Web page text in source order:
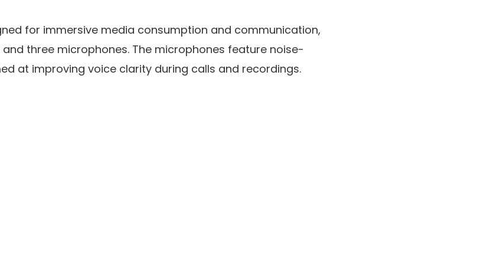
for immersive media consumption and communication,
three microphones. The microphones feature noise-
at improving voice clarity during calls and recordings.